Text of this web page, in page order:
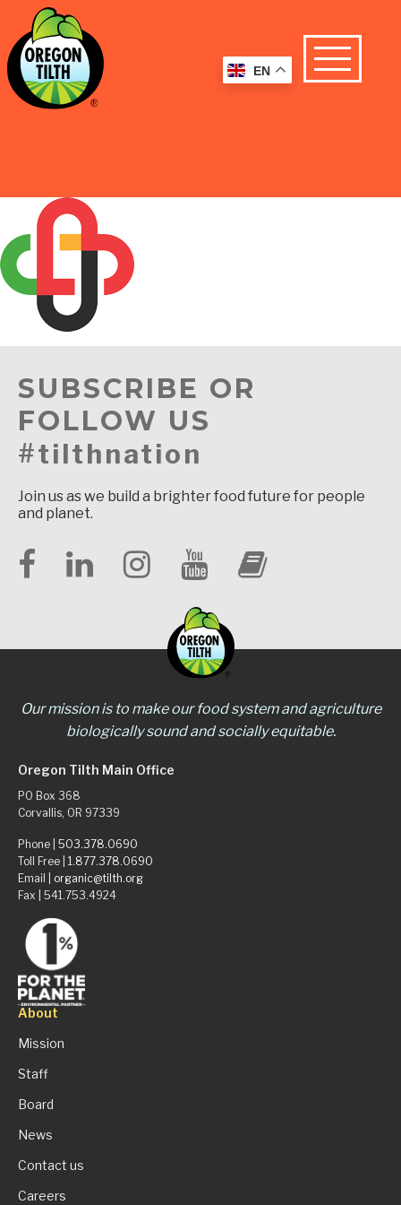
SUBSCRIBE OR
FOLLOW US
#tilthnation
Join us as we build a brighter food future for people
and planet.
Our mission is to make our food system and agriculture
biologically sound and socially equitable.
Oregon Tilth Main Office
PO Box 368
Corvallis, OR 97339
Phone | 503.378.0690
Toll Free | 1.877.378.0690
Email | organic@tilth.org
Fax | 541.753.4924
About
Mission
Staff
Board
News
Contact us
Careers
EN